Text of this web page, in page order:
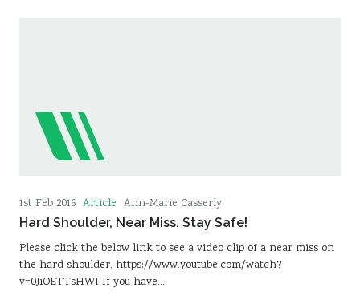
1st Feb 2016 Article Ann-Marie Casserly
Hard Shoulder, Near Miss. Stay Safe!
Please click the below link to see a video clip of a near miss on
the hard shoulder. https://www.youtube.com/watch?
v=0JiOETTsHWI If you have…